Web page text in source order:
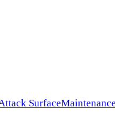
SurfaceMaintenance